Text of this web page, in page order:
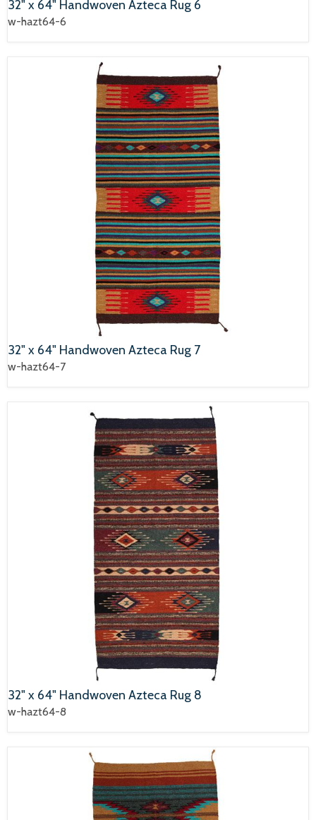
32" x 64" Handwoven Azteca Rug 6
w-hazt64-6
32" x 64" Handwoven Azteca Rug 7
w-hazt64-7
32" x 64" Handwoven Azteca Rug 8
w-hazt64-8